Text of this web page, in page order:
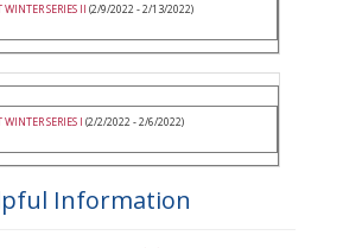
SERIES II (2/9/2022 - 2/13/2022)
SERIES I (2/2/2022 - 2/6/2022)
Information